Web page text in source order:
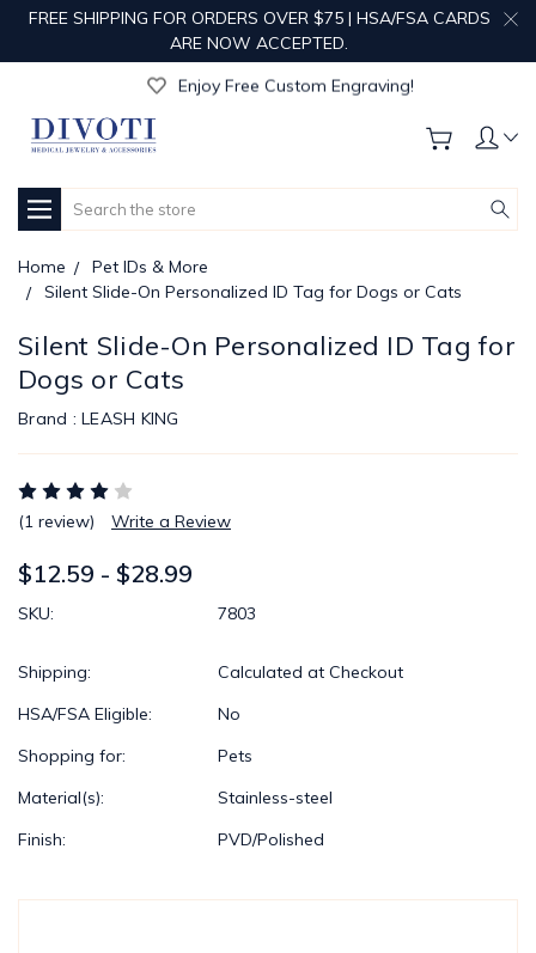
FREE SHIPPING FOR ORDERS OVER $75 | HSA/FSA CARDS
ARE NOW ACCEPTED.
Get Your Order Processed in Just 1-2 Days!
Get Your Order Processed in Just 1-2 Days!
Get Your Order Processed in Just 1-2 Days!
Search
Home
Pet IDs & More
Silent Slide-On Personalized ID Tag for Dogs or Cats
Silent Slide-On Personalized ID Tag for
Dogs or Cats
Brand : LEASH KING
(1 review) Write a Review
$12.59 - $28.99
SKU: 7803
Shipping:
Calculated at Checkout
HSA/FSA Eligible:
No
Shopping for:
Pets
Material(s):
Stainless-steel
Finish:
PVD/Polished